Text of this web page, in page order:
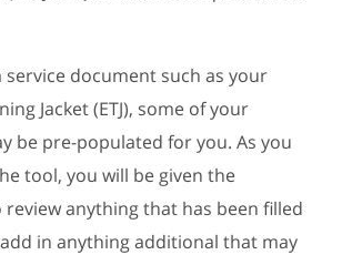
service document such as your
Jacket (ETJ), some of your
be pre-populated for you. As you
tool, you will be given the
anything that has been filled
in anything additional that may